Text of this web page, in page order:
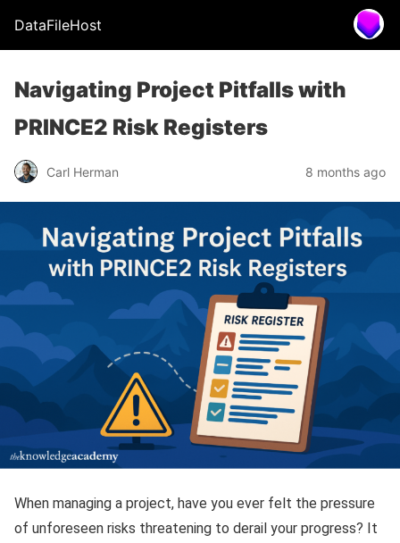
DataFileHost
Navigating Project Pitfalls with
PRINCE2 Risk Registers
Carl Herman 8 months ago
When managing a project, have you ever felt the pressure
of unforeseen risks threatening to derail your progress? It